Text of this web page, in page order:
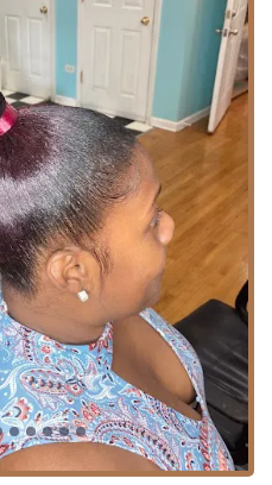
there is the added
nearby, which is a
city like Chicago. While
it operates on a schedule
attention. The salon is open
9:00 AM to 5:00 PM and
PM, and appointments are
you receive dedicated time
on pre-booking helps
and efficient experience
of their commitment to
offers a wide array
to meet diverse hair care
maintenance to
team is dedicated to